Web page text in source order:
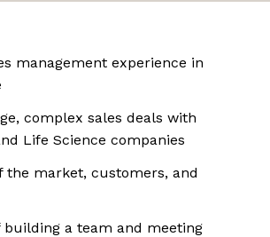
management experience in
complex sales deals with
Life Science companies
the market, customers, and
a team and meeting